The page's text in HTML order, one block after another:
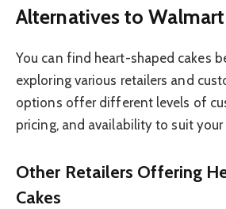
Alternatives to
You can find heart-shaped cakes
exploring various retailers and
options offer different levels of
pricing, and availability to suit your
Other Retailers Offering
Cakes